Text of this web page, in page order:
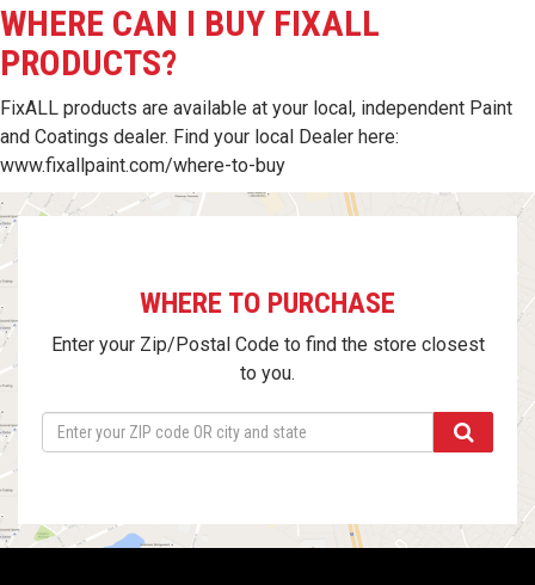
WHERE CAN I BUY FIXALL
PRODUCTS?
FixALL products are available at your local, independent Paint
and Coatings dealer. Find your local Dealer here:
www.fixallpaint.com/where-to-buy
WHERE TO PURCHASE
Enter your Zip/Postal Code to find the store closest
to you.